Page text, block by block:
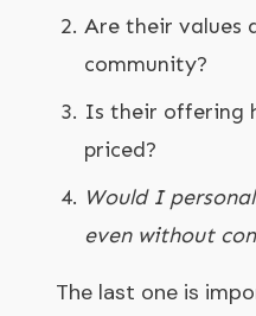
Are their values
community?
Is their offering
priced?
Would I
even without
The last one is